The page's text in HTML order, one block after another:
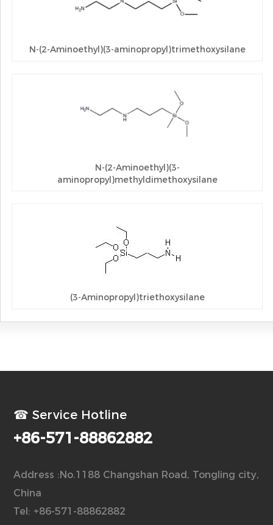
N-(2-Aminoethyl)(3-aminopropyl)trimethoxysilane
N-(2-Aminoethyl)(3-
aminopropyl)methyldimethoxysilane
(3-Aminopropyl)triethoxysilane
☎ Service Hotline
+86-571-88862882
Address :No.1188 Changshan Road, Tongling city,
China
Tel: +86-571-88862882